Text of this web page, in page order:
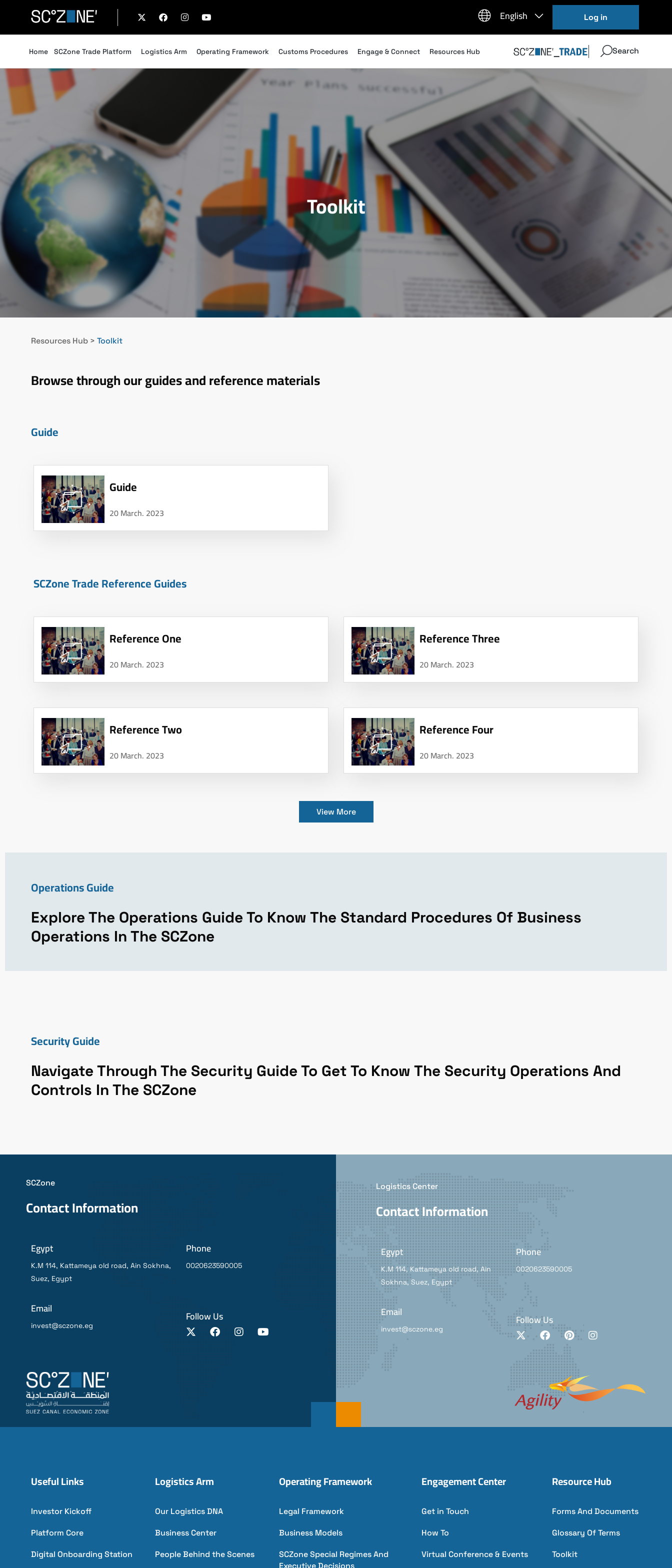
Log in
Home SCZone Trade Platform Logistics Arm Operating Framework Customs Procedures Engage & Connect Resources Hub Search
Toolkit
Resources Hub > Toolkit
Browse through our guides and reference materials
Guide
Guide
20 March. 2023
SCZone Trade Reference Guides
Reference One
20 March. 2023
Reference Three
20 March. 2023
Reference Two
20 March. 2023
Reference Four
20 March. 2023
View More
Operations Guide
Explore The Operations Guide To Know The Standard Procedures Of Business
Operations In The SCZone
Security Guide
Navigate Through The Security Guide To Get To Know The Security Operations And
Controls In The SCZone
SCZone
Contact Information
Egypt
K.M 114, Kattameya old road, Ain Sokhna,
Suez, Egypt
Email
invest@sczone.eg
Phone
0020623590005
Follow Us
Logistics Center
Contact Information
Egypt
K.M 114, Kattameya old road, Ain
Sokhna, Suez, Egypt
Email
invest@sczone.eg
Phone
0020623590005
Follow Us
Useful Links
Investor Kickoff
Platform Core
Digital Onboarding Station
Logistics Arm
Our Logistics DNA
Business Center
People Behind the Scenes
Operating Framework
Legal Framework
Business Models
SCZone Special Regimes And
Executive Decisions
Engagement Center
Get in Touch
How To
Virtual Conference & Events
Resource Hub
Forms And Documents
Glossary Of Terms
Toolkit